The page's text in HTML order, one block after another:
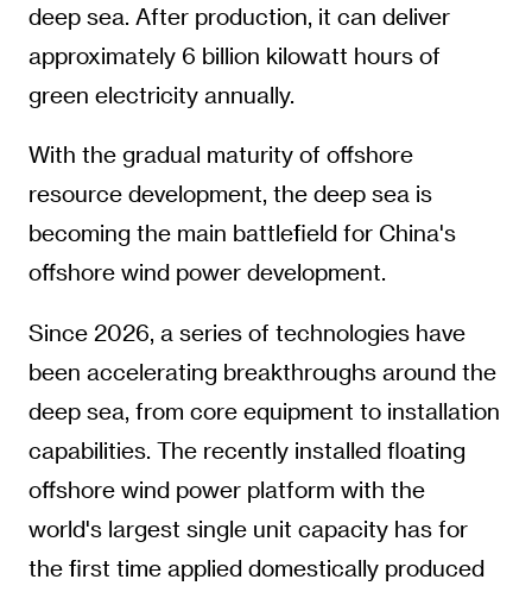
deep sea. After production, it can deliver
approximately 6 billion kilowatt hours of
green electricity annually.
With the gradual maturity of offshore
resource development, the deep sea is
becoming the main battlefield for China's
offshore wind power development.
Since 2026, a series of technologies have
been accelerating breakthroughs around the
deep sea, from core equipment to installation
capabilities. The recently installed floating
offshore wind power platform with the
world's largest single unit capacity has for
the first time applied domestically produced